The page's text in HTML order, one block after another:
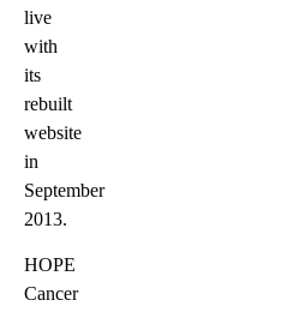
live
with
its
rebuilt
website
in
September
2013.
HOPE
Cancer